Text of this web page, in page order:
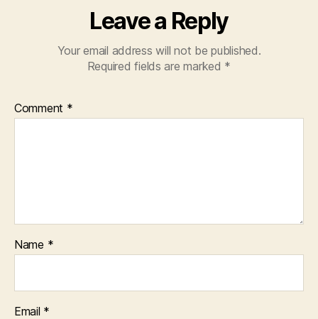
Leave a Reply
Your email address will not be published.
Required fields are marked *
Comment *
Name *
Email *